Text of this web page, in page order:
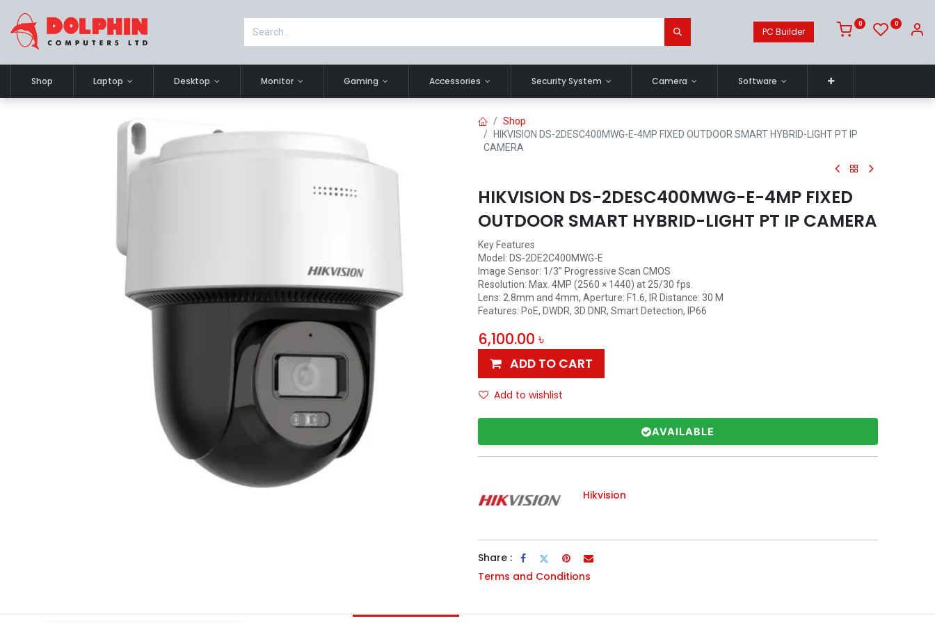
PC Builder
0 0
Shop Laptop Desktop Monitor Gaming Accessories Security System Camera Software
Shop
HIKVISION DS-2DESC400MWG-E-4MP FIXED OUTDOOR SMART HYBRID-LIGHT PT IP
CAMERA
HIKVISION DS-2DESC400MWG-E-4MP FIXED
OUTDOOR SMART HYBRID-LIGHT PT IP CAMERA
Key Features
Model: DS-2DE2C400MWG-E
Image Sensor: 1/3” Progressive Scan CMOS
Resolution: Max. 4MP (2560 × 1440) at 25/30 fps.
Lens: 2.8mm and 4mm, Aperture: F1.6, IR Distance: 30 M
Features: PoE, DWDR, 3D DNR, Smart Detection, IP66
6,100.00 ৳
ADD TO CART
Add to wishlist
AVAILABLE
Hikvision
Share :
Terms and Conditions